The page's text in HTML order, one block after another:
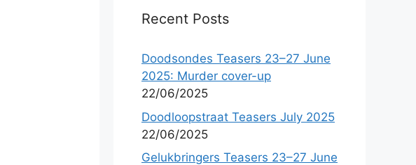
Recent Posts
Doodsondes Teasers 23–27 June
2025: Murder cover-up
22/06/2025
Doodloopstraat Teasers July 2025
22/06/2025
Gelukbringers Teasers 23–27 June